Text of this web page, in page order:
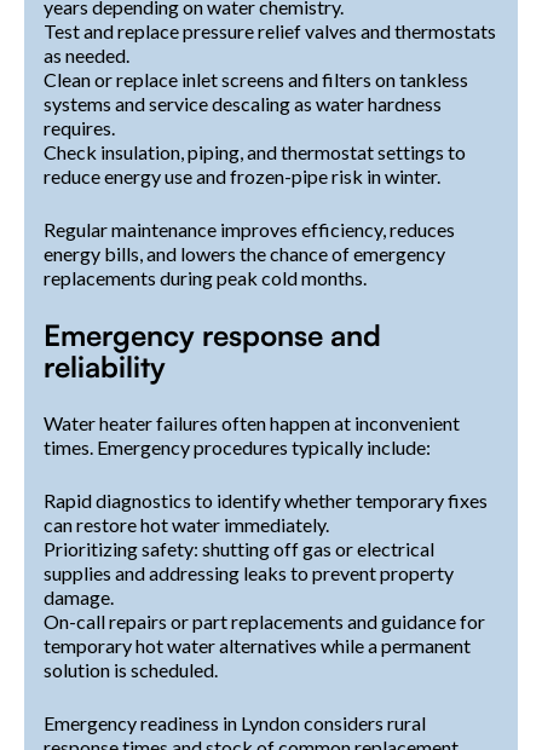
years depending on water chemistry.
Test and replace pressure relief valves and thermostats
as needed.
Clean or replace inlet screens and filters on tankless
systems and service descaling as water hardness
requires.
Check insulation, piping, and thermostat settings to
reduce energy use and frozen-pipe risk in winter.
Regular maintenance improves efficiency, reduces
energy bills, and lowers the chance of emergency
replacements during peak cold months.
Emergency response and
reliability
Water heater failures often happen at inconvenient
times. Emergency procedures typically include:
Rapid diagnostics to identify whether temporary fixes
can restore hot water immediately.
Prioritizing safety: shutting off gas or electrical
supplies and addressing leaks to prevent property
damage.
On-call repairs or part replacements and guidance for
temporary hot water alternatives while a permanent
solution is scheduled.
Emergency readiness in Lyndon considers rural